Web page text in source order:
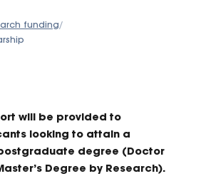
funding/
will be provided to
looking to attain a
degree (Doctor
Degree by Research).